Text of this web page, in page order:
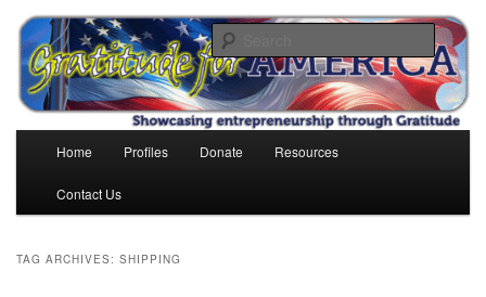
primary
content
secondary
contentGratitude for America
Search
Home Profiles Donate Resources
Contact Us
TAG ARCHIVES: SHIPPING